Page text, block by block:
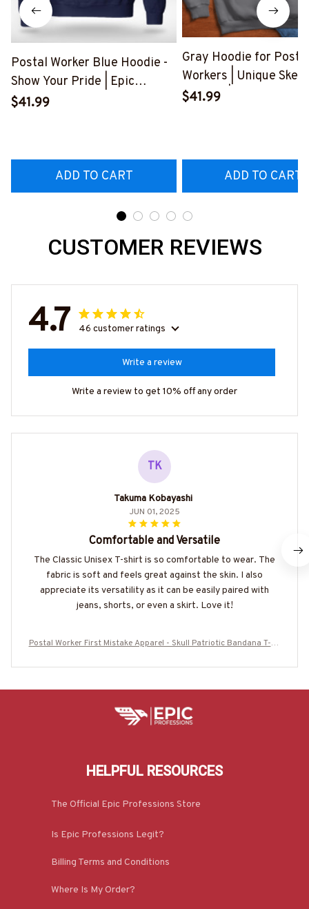
Postal Worker Blue Hoodie -
Show Your Pride | Epic
Professions
$41.99
ADD TO CART
Gray Hoodie for
Workers | Unique
Graphic | Express Your
$41.99
ADD TO CART
CUSTOMER REVIEWS
4.7 46 customer ratings
Write a review
Write a review to get 10% off any order
TK
Takuma Kobayashi
JUN 01, 2025
Comfortable and Versatile
The Classic Unisex T-shirt is so comfortable to wear. The
fabric is soft and feels great against the skin. I also
appreciate its versatility as it can be easily paired with
jeans, shorts, or even a skirt. Love it!
Postal Worker First Mistake Apparel - Skull Patriotic Bandana T-Sh
HELPFUL RESOURCES
The Official Epic Professions Store
Is Epic Professions Legit?
Billing Terms and Conditions
Where Is My Order?